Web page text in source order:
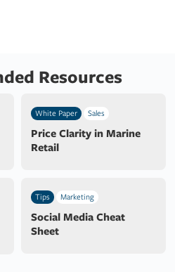
Resources
White Paper Sales
Price Clarity in Marine
Retail
Tips Marketing
Social Media Cheat
Sheet